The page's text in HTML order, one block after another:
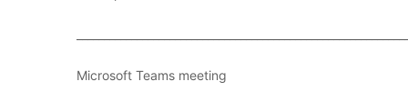
Microsoft Teams meeting